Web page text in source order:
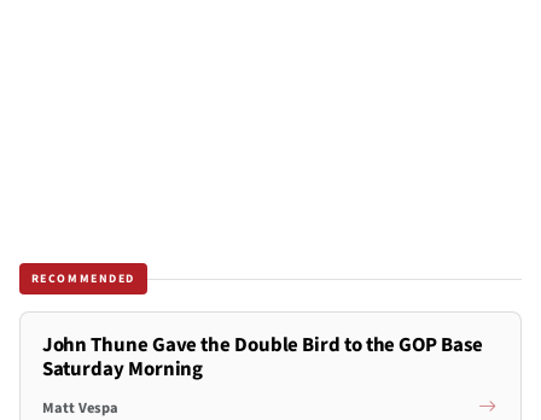
RECOMMENDED
John Thune Gave the Double Bird to the GOP Base
Saturday Morning
Matt Vespa